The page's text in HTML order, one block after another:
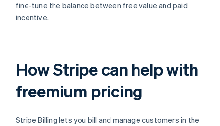
fine-tune the balance between free value and paid
incentive.
How Stripe can help with
freemium pricing
Stripe Billing lets you bill and manage customers in the